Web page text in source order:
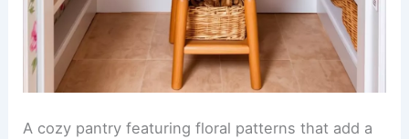
A cozy pantry featuring floral patterns that add a